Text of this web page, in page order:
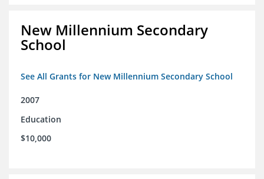
New Millennium Secondary
School
See All Grants for New Millennium Secondary School
2007
Education
$10,000